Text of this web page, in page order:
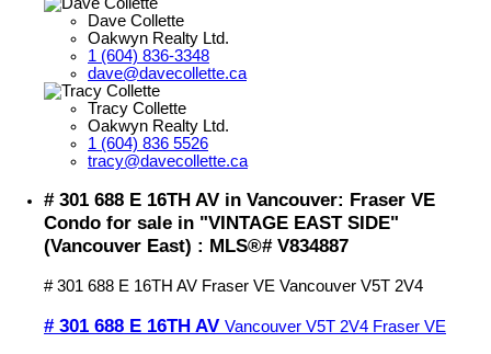
Dave Collette
Oakwyn Realty Ltd.
1 (604) 836-3348
dave@davecollette.ca
Tracy Collette
Oakwyn Realty Ltd.
1 (604) 836 5526
tracy@davecollette.ca
# 301 688 E 16TH AV in Vancouver: Fraser VE
Condo for sale in "VINTAGE EAST SIDE"
(Vancouver East) : MLS®# V834887
# 301 688 E 16TH AV Fraser VE Vancouver V5T 2V4
# 301 688 E 16TH AV Vancouver V5T 2V4 Fraser VE